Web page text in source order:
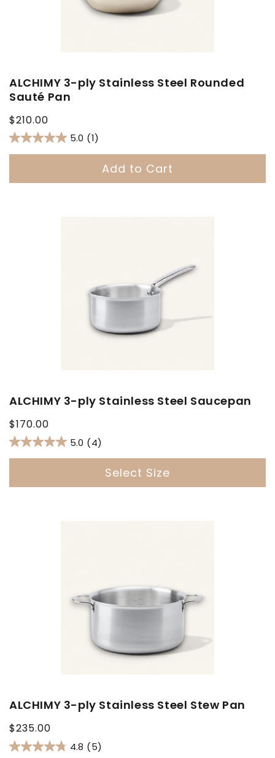
ALCHIMY 3-ply Stainless Steel Rounded
Sauté Pan
Regular
price
$210.00
5.0 (1)
Add to Cart
ALCHIMY 3-ply Stainless Steel Saucepan
Regular
price
$170.00
5.0 (4)
Select Size
ALCHIMY 3-ply Stainless Steel Stew Pan
Regular
price
$235.00
4.8 (5)